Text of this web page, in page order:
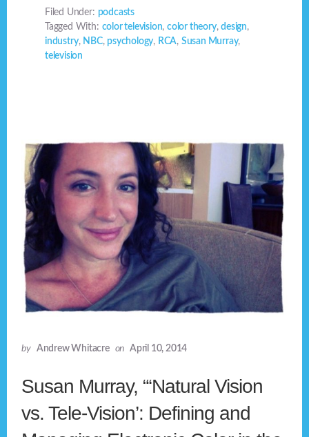
Filed Under: podcasts
Tagged With: color television, color theory,design,
industry, NBC, psychology, RCA, Susan Murray,
television
by Andrew Whitacre on April 10, 2014
Susan Murray, “‘Natural Vision
vs. Tele-Vision’: Defining and